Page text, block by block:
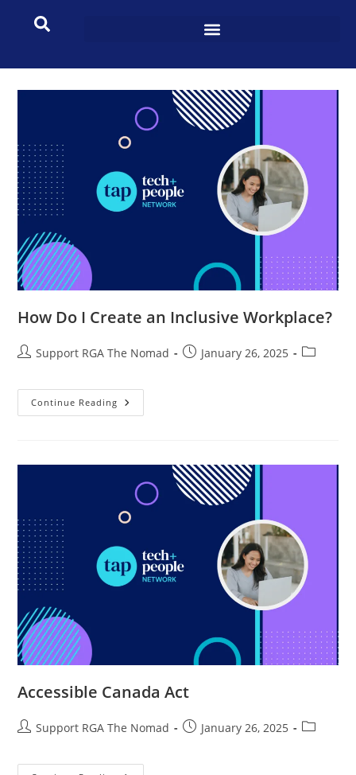
How Do I Create an Inclusive Workplace?
Support RGA The Nomad January 26, 2025
Continue Reading
Accessible Canada Act
Support RGA The Nomad January 26, 2025